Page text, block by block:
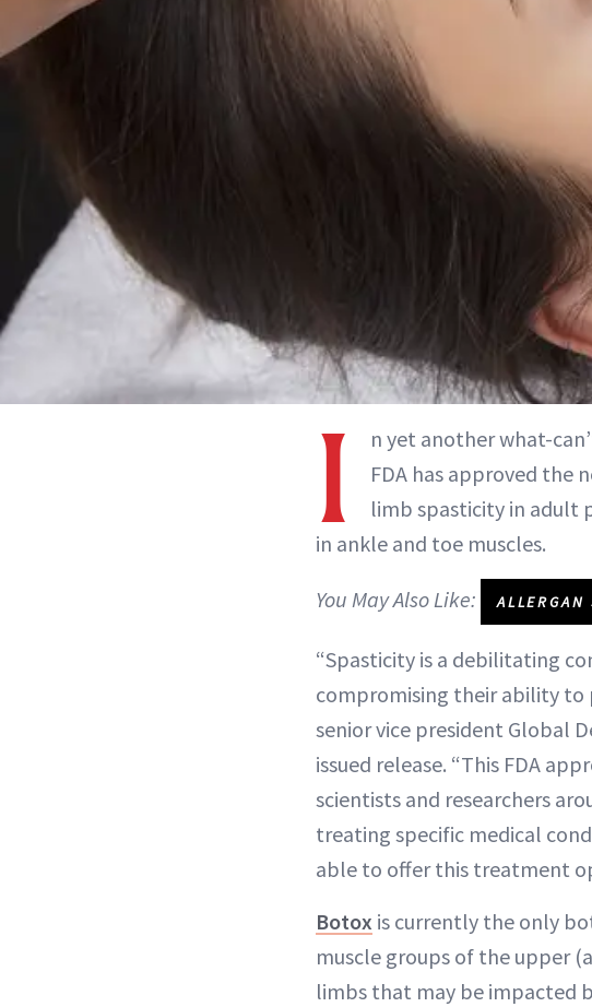
I n yet another what-
FDA has approved the
limb spasticity in adult
in ankle and toe muscles.
You May Also Like:
“Spasticity is a debilitating
compromising their ability to
senior vice president Global
issued release. “This FDA
scientists and researchers
treating specific medical
able to offer this treatment
Botox is currently the only
muscle groups of the upper
limbs that may be impacted